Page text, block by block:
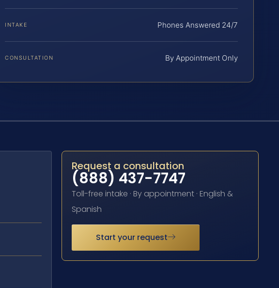
INTAKE Phones Answered 24/7
CONSULTATION By Appointment Only
Request a consultation
(888) 437-7747
Toll-free intake · By appointment · English &
Spanish
Start your request